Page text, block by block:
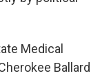
Medical
Ballard